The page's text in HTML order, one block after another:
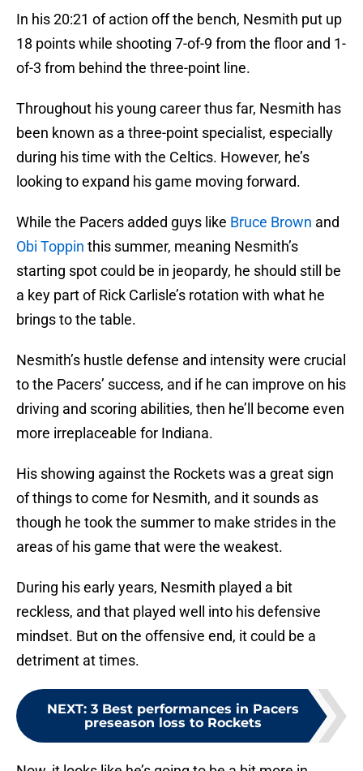
In his 20:21 of action off the bench, Nesmith put up
18 points while shooting 7-of-9 from the floor and 1-
of-3 from behind the three-point line.
Throughout his young career thus far, Nesmith has
been known as a three-point specialist, especially
during his time with the Celtics. However, he’s
looking to expand his game moving forward.
While the Pacers added guys like Bruce Brown and
Obi Toppin this summer, meaning Nesmith’s
starting spot could be in jeopardy, he should still be
a key part of Rick Carlisle’s rotation with what he
brings to the table.
Nesmith’s hustle defense and intensity were crucial
to the Pacers’ success, and if he can improve on his
driving and scoring abilities, then he’ll become even
more irreplaceable for Indiana.
His showing against the Rockets was a great sign
of things to come for Nesmith, and it sounds as
though he took the summer to make strides in the
areas of his game that were the weakest.
During his early years, Nesmith played a bit
reckless, and that played well into his defensive
mindset. But on the offensive end, it could be a
detriment at times.
NEXT: 3 Best performances in Pacers
preseason loss to Rockets